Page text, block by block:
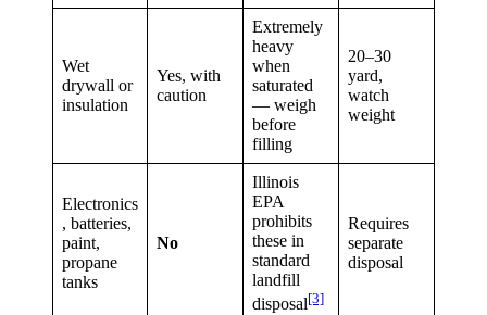
Wet
drywall or
insulation
Yes, with
caution
Extremely
heavy
when
saturated
— weigh
before
filling
20–30
yard,
watch
weight
Electronics
, batteries,
paint,
propane
tanks
No
Illinois
EPA
prohibits
these in
standard
landfill
disposal[3]
Requires
separate
disposal